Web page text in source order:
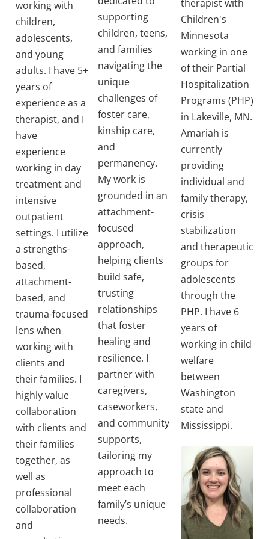
working with
children,
adolescents,
and young
adults. I have 5+
years of
experience as a
therapist, and I
have
experience
working in day
treatment and
intensive
outpatient
settings. I utilize
a strengths-
based,
attachment-
based, and
trauma-focused
lens when
working with
clients and
their families. I
highly value
collaboration
with clients and
their families
together, as
well as
professional
collaboration
and
supporting
children, teens,
and families
navigating the
unique
challenges of
foster care,
kinship care,
and
permanency.
My work is
grounded in an
attachment-
focused
approach,
helping clients
build safe,
trusting
relationships
that foster
healing and
resilience. I
partner with
caregivers,
caseworkers,
and community
supports,
tailoring my
approach to
meet each
family’s unique
needs.
therapist with
Children's
Minnesota
working in one
of their Partial
Hospitalization
Programs (PHP)
in Lakeville, MN.
Amariah is
currently
providing
individual and
family therapy,
crisis
stabilization
and therapeutic
groups for
adolescents
through the
PHP. I have 6
years of
working in child
welfare
between
Washington
state and
Mississippi.